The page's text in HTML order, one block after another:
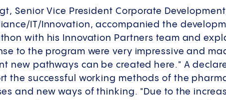
Senior Vice President Corporate
IT/Innovation, accompanied the
with his Innovation Partners team and
to the program were very impressive and
new pathways can be created here." A
the successful working methods of the
and new ways of thinking. "Due to the